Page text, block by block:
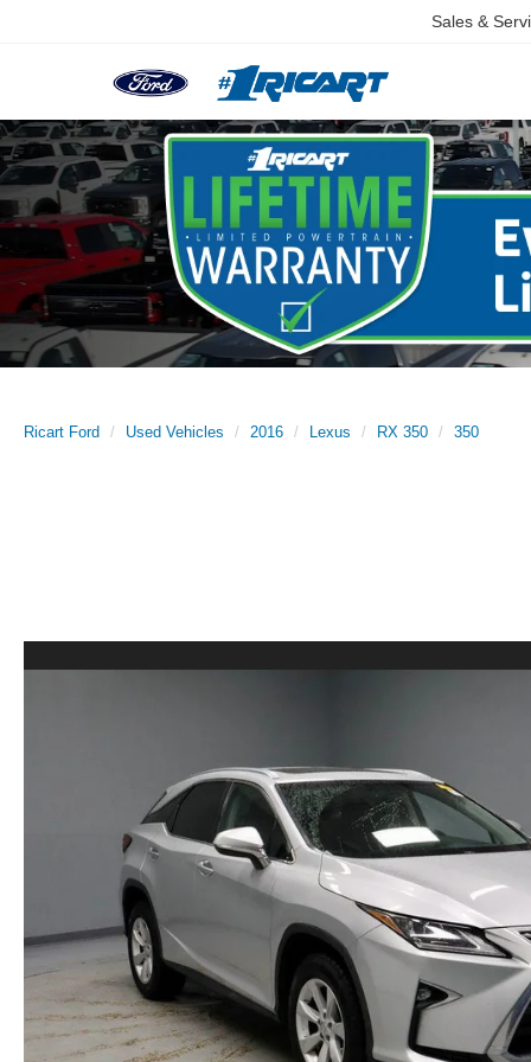
Sales &
Ricart Ford Used Vehicles 2016 Lexus RX 350 350